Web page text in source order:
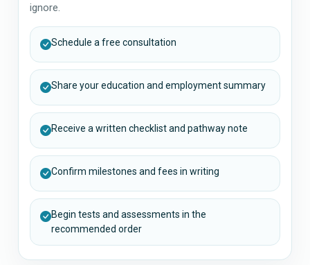
ignore.
Schedule a free consultation
Share your education and employment summary
Receive a written checklist and pathway note
Confirm milestones and fees in writing
Begin tests and assessments in the
recommended order